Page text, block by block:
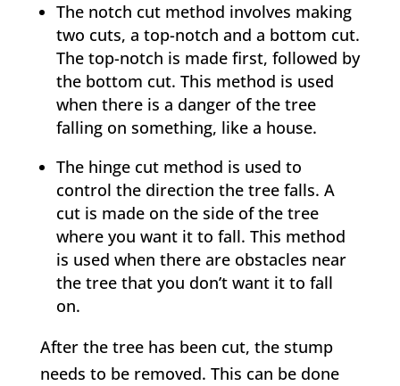
The notch cut method involves making
two cuts, a top-notch and a bottom cut.
The top-notch is made first, followed by
the bottom cut. This method is used
when there is a danger of the tree
falling on something, like a house.
The hinge cut method is used to
control the direction the tree falls. A
cut is made on the side of the tree
where you want it to fall. This method
is used when there are obstacles near
the tree that you don’t want it to fall
on.
After the tree has been cut, the stump
needs to be removed. This can be done